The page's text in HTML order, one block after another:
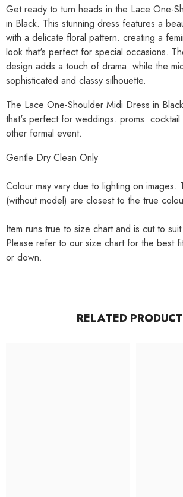
Get ready to turn heads in the Lace One-
in Black. This stunning dress features a
with a delicate floral pattern. creating a
look that's perfect for special occasions.
design adds a touch of drama. while the
sophisticated and classy silhouette.
The Lace One-Shoulder Midi Dress in
that's perfect for weddings. proms.
other formal event.
Gentle Dry Clean Only
Colour may vary due to lighting on images.
(without model) are closest to the true
Item runs true to size chart and is cut to
Please refer to our size chart for the best
or down.
RELATED